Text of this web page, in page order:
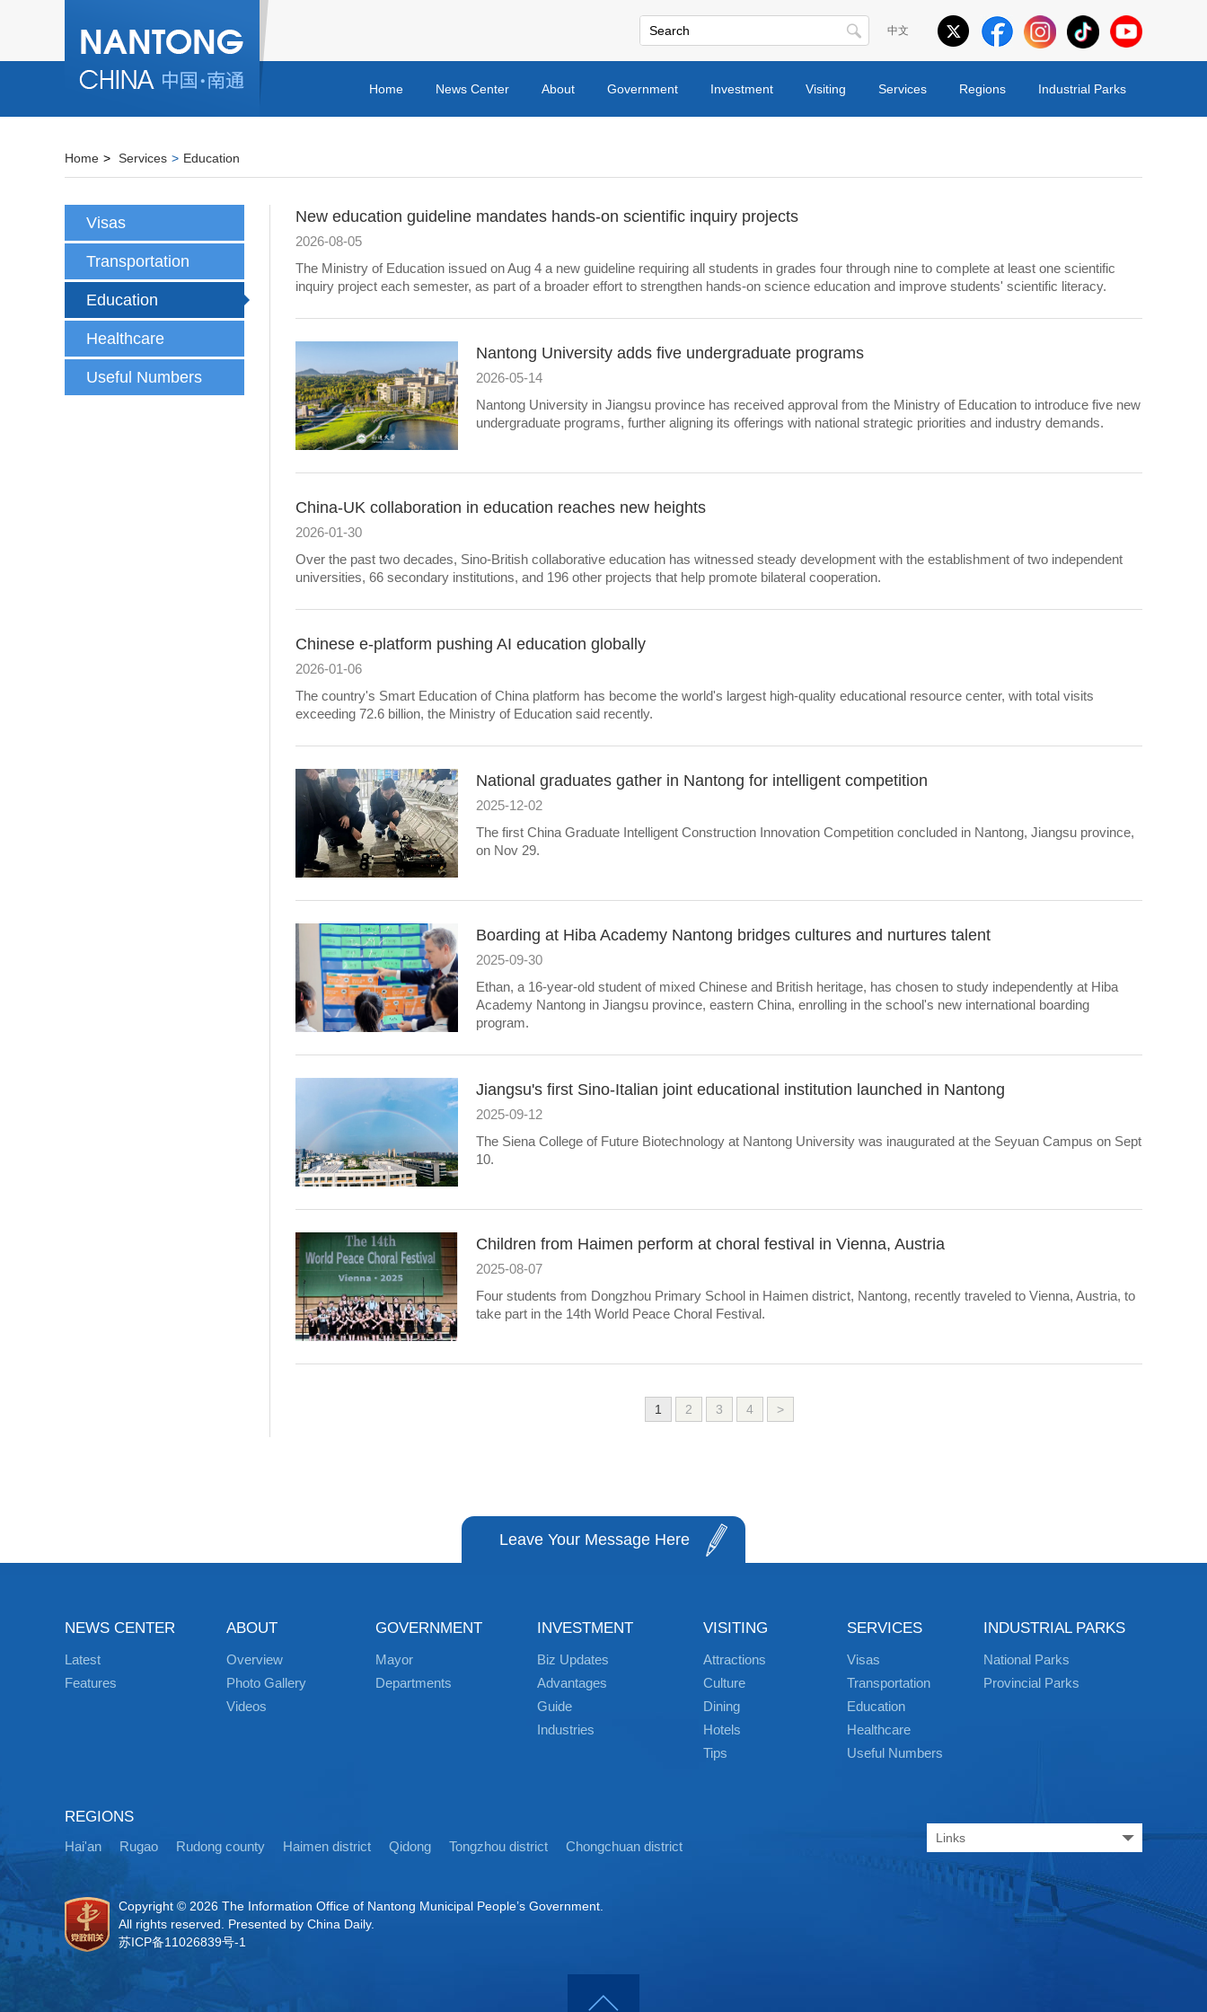
中文
Home News Center About Government Investment Visiting Services Regions Industrial Parks
Home > Services > Education
Visas
Transportation
Education
Healthcare
Useful Numbers
New education guideline mandates hands-on scientific inquiry projects
2026-08-05
The Ministry of Education issued on Aug 4 a new guideline requiring all students in grades four through nine to complete at least one scientific
inquiry project each semester, as part of a broader effort to strengthen hands-on science education and improve students' scientific literacy.
Nantong University adds five undergraduate programs
2026-05-14
Nantong University in Jiangsu province has received approval from the Ministry of Education to introduce five new
undergraduate programs, further aligning its offerings with national strategic priorities and industry demands.
China-UK collaboration in education reaches new heights
2026-01-30
Over the past two decades, Sino-British collaborative education has witnessed steady development with the establishment of two independent
universities, 66 secondary institutions, and 196 other projects that help promote bilateral cooperation.
Chinese e-platform pushing AI education globally
2026-01-06
The country's Smart Education of China platform has become the world's largest high-quality educational resource center, with total visits
exceeding 72.6 billion, the Ministry of Education said recently.
National graduates gather in Nantong for intelligent competition
2025-12-02
The first China Graduate Intelligent Construction Innovation Competition concluded in Nantong, Jiangsu province,
on Nov 29.
Boarding at Hiba Academy Nantong bridges cultures and nurtures talent
2025-09-30
Ethan, a 16-year-old student of mixed Chinese and British heritage, has chosen to study independently at Hiba
Academy Nantong in Jiangsu province, eastern China, enrolling in the school's new international boarding
program.
Jiangsu's first Sino-Italian joint educational institution launched in Nantong
2025-09-12
The Siena College of Future Biotechnology at Nantong University was inaugurated at the Seyuan Campus on Sept
10.
Children from Haimen perform at choral festival in Vienna, Austria
2025-08-07
Four students from Dongzhou Primary School in Haimen district, Nantong, recently traveled to Vienna, Austria, to
take part in the 14th World Peace Choral Festival.
1 2 3 4 >
Leave Your Message Here
NEWS CENTER
Latest
Features
ABOUT
Overview
Photo Gallery
Videos
GOVERNMENT
Mayor
Departments
INVESTMENT
Biz Updates
Advantages
Guide
Industries
VISITING
Attractions
Culture
Dining
Hotels
Tips
SERVICES
Visas
Transportation
Education
Healthcare
Useful Numbers
INDUSTRIAL PARKS
National Parks
Provincial Parks
REGIONS
Hai'an Rugao Rudong county Haimen district Qidong Tongzhou district Chongchuan district
Links
Copyright © 2026 The Information Office of Nantong Municipal People’s Government.
All rights reserved. Presented by China Daily.
苏ICP备11026839号-1